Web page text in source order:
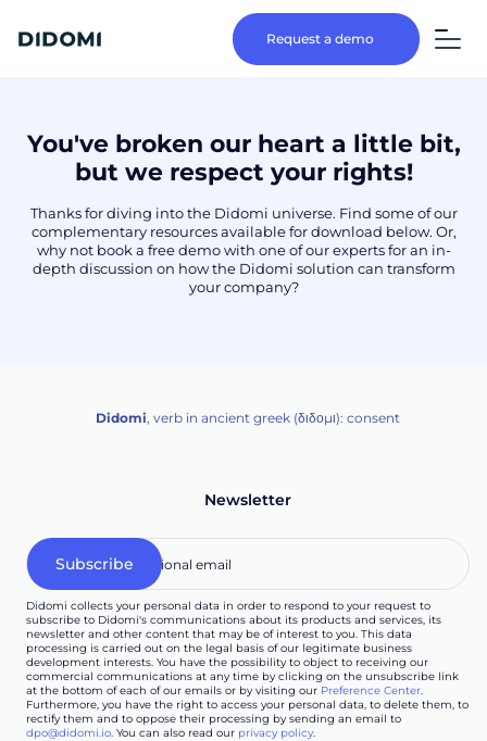
Request a demo
You've broken our heart a little bit,
but we respect your rights!
Thanks for diving into the Didomi universe. Find some of our
complementary resources available for download below. Or,
why not book a free demo with one of our experts for an in-
depth discussion on how the Didomi solution can transform
your company?
Didomi, verb in ancient greek (δ‌‌ιδο‌μι): consent
Newsletter
Didomi collects your personal data in order to respond to your request to
subscribe to Didomi's communications about its products and services, its
newsletter and other content that may be of interest to you. This data
processing is carried out on the legal basis of our legitimate business
development interests. You have the possibility to object to receiving our
commercial communications at any time by clicking on the unsubscribe link
at the bottom of each of our emails or by visiting our Preference Center.
Furthermore, you have the right to access your personal data, to delete them, to
rectify them and to oppose their processing by sending an email to
dpo@didomi.io. You can also read our privacy policy.